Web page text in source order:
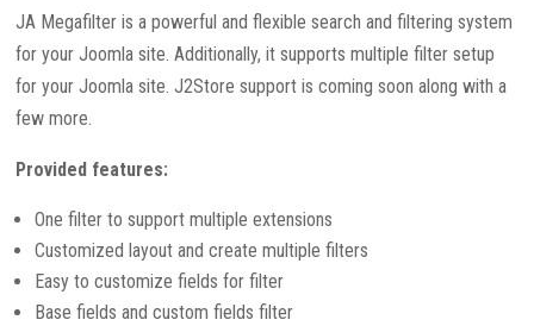
JA Megafilter is a powerful and flexible search and filtering system
for your Joomla site. Additionally, it supports multiple filter setup
for your Joomla site. J2Store support is coming soon along with a
few more.
Provided features:
One filter to support multiple extensions
Customized layout and create multiple filters
Easy to customize fields for filter
Base fields and custom fields filter